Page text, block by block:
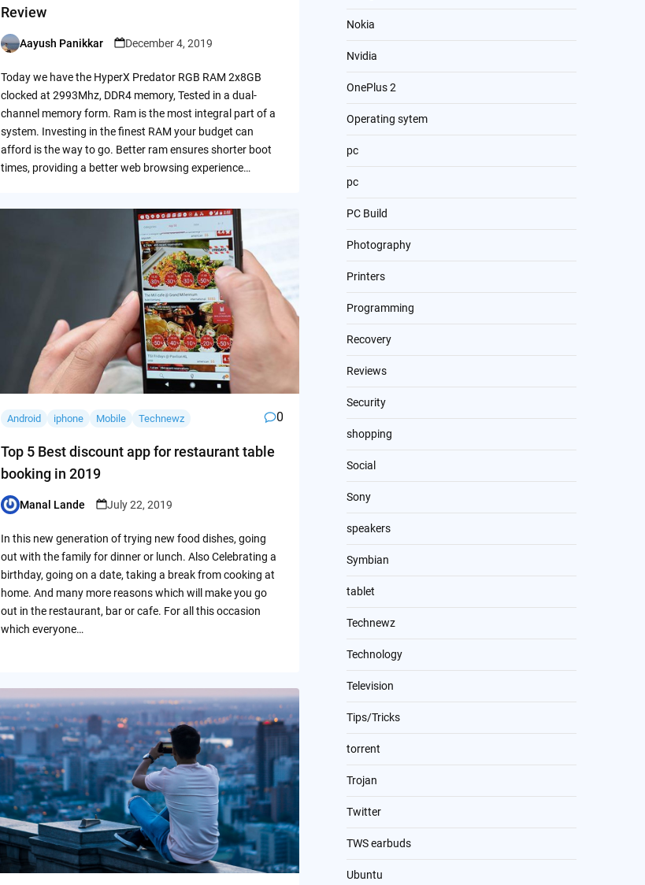
Review
Posted
Aayush Panikkar December 4, 2019
Today we have the HyperX Predator RGB RAM 2x8GB
clocked at 2993Mhz, DDR4 memory, Tested in a dual-
channel memory form. Ram is the most integral part of a
system. Investing in the finest RAM your budget can
afford is the way to go. Better ram ensures shorter boot
times, providing a better web browsing experience…
Android iphone Mobile Technewz 0
Top 5 Best discount app for restaurant table
booking in 2019
Posted
Manal Lande July 22, 2019
In this new generation of trying new food dishes, going
out with the family for dinner or lunch. Also Celebrating a
birthday, going on a date, taking a break from cooking at
home. And many more reasons which will make you go
out in the restaurant, bar or cafe. For all this occasion
which everyone…
Nokia
Nvidia
OnePlus 2
Operating sytem
pc
pc
PC Build
Photography
Printers
Programming
Recovery
Reviews
Security
shopping
Social
Sony
speakers
Symbian
tablet
Technewz
Technology
Television
Tips/Tricks
torrent
Trojan
Twitter
TWS earbuds
Ubuntu